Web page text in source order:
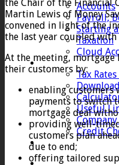
Accounts
Payroll,
Starting
Taxation
Cloud
Client Zone
Tax
Useful
Company
Credit
Contact
the Chair of the Financial
Martin Lewis of Money
convened in light of the
the last year coupled
At the meeting,
their customers by:
enabling customers
payments to switch
mortgage deal
providing well-
customers plan
due to end;
offering tailored